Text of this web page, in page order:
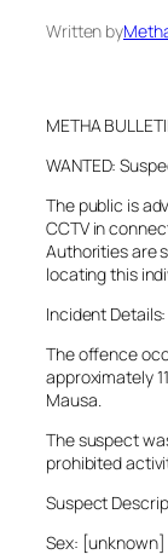
Written by
METHA
WANTED:
The public is
CCTV in
Authorities are
locating this
Incident Details:
The offence
approximately
Mausa.
The suspect
prohibited
Suspect
Sex: [unknown]